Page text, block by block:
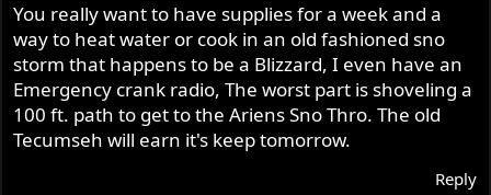
You really want to have supplies for a week and a
way to heat water or cook in an old fashioned sno
storm that happens to be a Blizzard, I even have an
Emergency crank radio, The worst part is shoveling a
100 ft. path to get to the Ariens Sno Thro. The old
Tecumseh will earn it's keep tomorrow.
Reply